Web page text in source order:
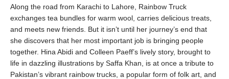
Along the road from Karachi to Lahore, Rainbow Truck
exchanges tea bundles for warm wool, carries delicious treats,
and meets new friends. But it isn’t until her journey’s end that
she discovers that her most important job is bringing people
together. Hina Abidi and Colleen Paeff’s lively story, brought to
life in dazzling illustrations by Saffa Khan, is at once a tribute to
Pakistan’s vibrant rainbow trucks, a popular form of folk art, and